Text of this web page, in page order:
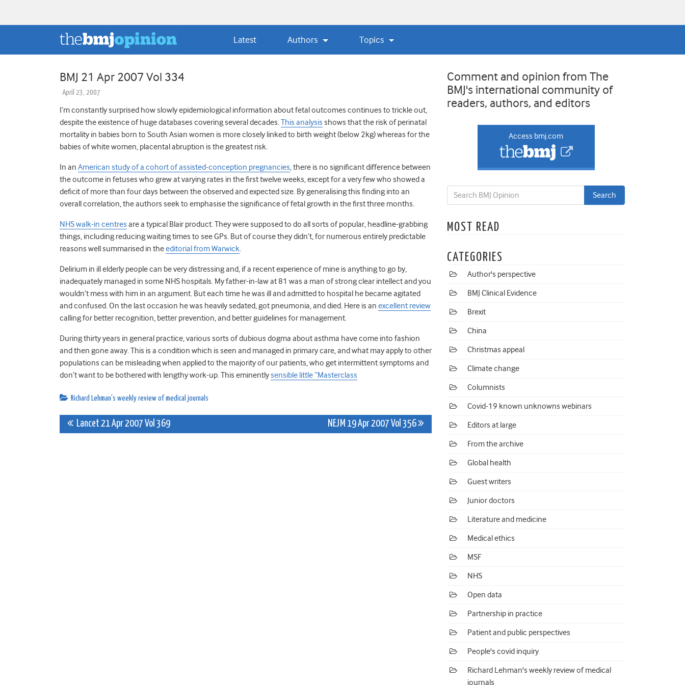
Latest Authors Topics
BMJ 21 Apr 2007 Vol 334
April 23, 2007
I’m constantly surprised how slowly epidemiological information about fetal outcomes continues to trickle out,
despite the existence of huge databases covering several decades.This analysis shows that the risk of perinatal
mortality in babies born to South Asian women is more closely linked to birth weight (below 2kg) whereas for the
babies of white women, placental abruption is the greatest risk.
In an American study of a cohort of assisted-conception pregnancies, there is no significant difference between
the outcome in fetuses who grew at varying rates in the first twelve weeks, except for a very few who showed a
deficit of more than four days between the observed and expected size. By generalising this finding into an
overall correlation, the authors seek to emphasise the significance of fetal growth in the first three months.
NHS walk-in centres are a typical Blair product. They were supposed to do all sorts of popular, headline-grabbing
things, including reducing waiting times to see GPs. But of course they didn’t, for numerous entirely predictable
reasons well summarised in theeditorial from Warwick.
Delirium in ill elderly people can be very distressing and, if a recent experience of mine is anything to go by,
inadequately managed in some NHS hospitals. My father-in-law at 81 was a man of strong clear intellect and you
wouldn’t mess with him in an argument. But each time he was ill and admitted to hospital he became agitated
and confused. On the last occasion he was heavily sedated, got pneumonia, and died. Here is an excellent review
calling for better recognition, better prevention, and better guidelines for management.
During thirty years in general practice, various sorts of dubious dogma about asthma have come into fashion
and then gone away. This is a condition which is seen and managed in primary care, and what may apply to other
populations can be misleading when applied to the majority of our patients, who get intermittent symptoms and
don’t want to be bothered with lengthy work-up. This eminentlysensible little “Masterclass
Richard Lehman's weekly review of medical journals
Post
Lancet 21 Apr 2007 Vol 369 NEJM 19 Apr 2007 Vol 356
Comment and opinion from The
BMJ's international community of
readers, authors, and editors
Access bmj.com
MOST READ
CATEGORIES
Author's perspective
BMJ Clinical Evidence
Brexit
China
Christmas appeal
Climate change
Columnists
Covid-19 known unknowns webinars
Editors at large
From the archive
Global health
Guest writers
Junior doctors
Literature and medicine
Medical ethics
MSF
NHS
Open data
Partnership in practice
Patient and public perspectives
People's covid inquiry
Richard Lehman's weekly review of medical
journals